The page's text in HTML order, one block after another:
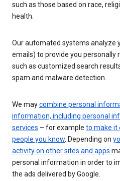
such as those based on race,
health.
Our automated systems analyze
emails) to provide you personally
such as customized search
spam and malware detection.
We maycombine personal
information, including personal
services – for example to make it
people you know. Depending on
activity on other sites and apps
personal information in order to
the ads delivered by Google.